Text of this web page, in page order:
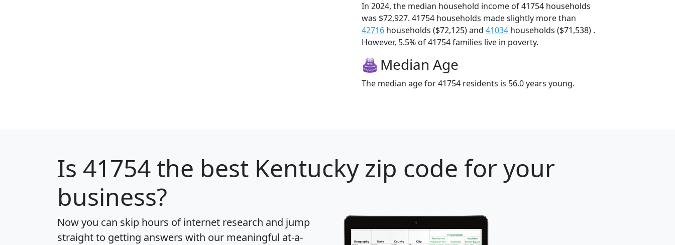
In 2024, the median household income of 41754 households
was $72,927. 41754 households made slightly more than
42716 households ($72,125) and 41034 households ($71,538) .
However, 5.5% of 41754 families live in poverty.
Median Age
The median age for 41754 residents is 56.0 years young.
Is 41754the best Kentucky zip code for your
business?
Now you can skip hours of internet research and jump
straight to getting answers with our meaningful at-a-